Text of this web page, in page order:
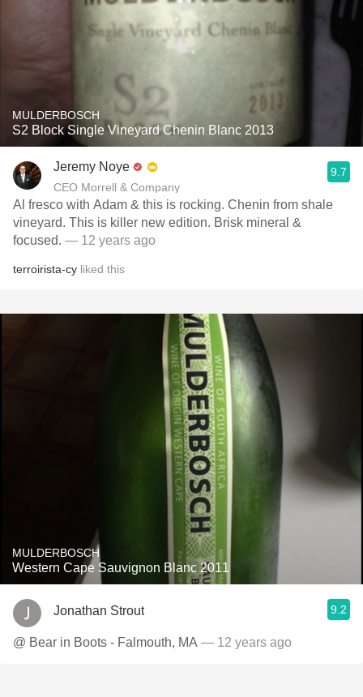
MULDERBOSCH
S2 Block Single Vineyard Chenin Blanc 2013
Jeremy Noye
CEO Morrell & Company
9.7
Al fresco with Adam & this is rocking. Chenin from shale
vineyard. This is killer new edition. Brisk mineral &
focused. — 12 years ago
terroirista-cy liked this
MULDERBOSCH
Western Cape Sauvignon Blanc 2011
Jonathan Strout 9.2
@ Bear in Boots - Falmouth, MA — 12 years ago